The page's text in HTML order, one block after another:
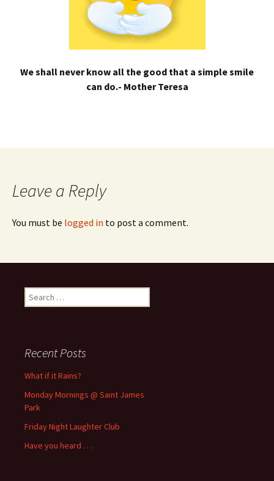
We shall never know all the good that a simple smile
can do.- Mother Teresa
Leave a Reply
You must be logged in to post a comment.
Search
for:
Recent Posts
What if it Rains?
Monday Mornings @ Saint James
Park
Friday Night Laughter Club
Have you heard . . .